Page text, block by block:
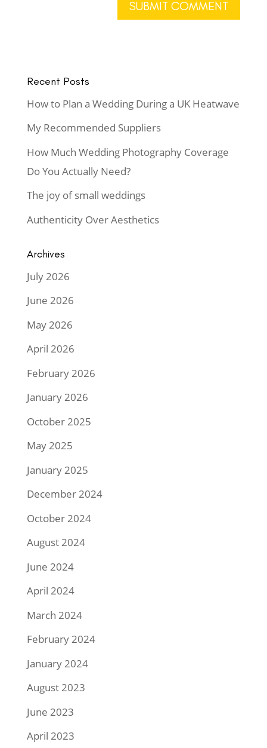
Recent Posts
How to Plan a Wedding During a UK Heatwave
My Recommended Suppliers
How Much Wedding Photography Coverage
Do You Actually Need?
The joy of small weddings
Authenticity Over Aesthetics
Archives
July 2026
June 2026
May 2026
April 2026
February 2026
January 2026
October 2025
May 2025
January 2025
December 2024
October 2024
August 2024
June 2024
April 2024
March 2024
February 2024
January 2024
August 2023
June 2023
April 2023